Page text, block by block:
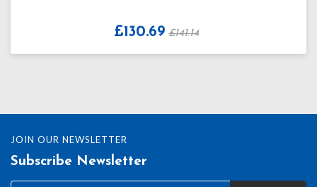
£130.69 £141.14
JOIN OUR NEWSLETTER
Subscribe Newsletter